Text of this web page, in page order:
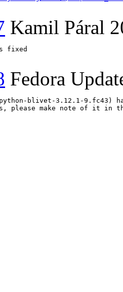
Kamil Páral
fixed
Fedora
(python-blivet-3.12.1-
please make note of it in